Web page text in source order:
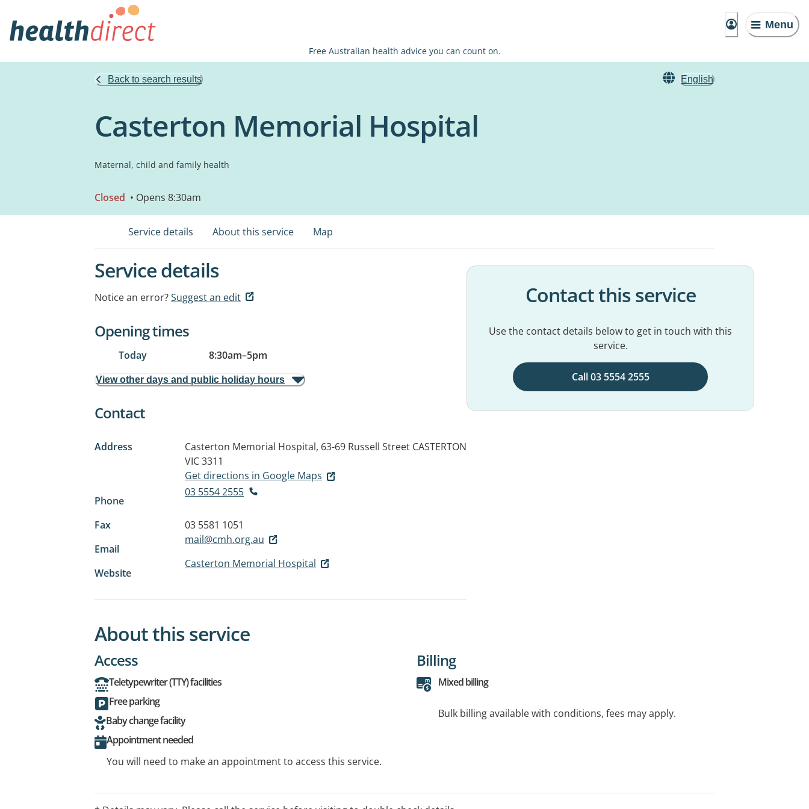
Menu
Free Australian health advice you can count on.
Back to search results English
Casterton Memorial Hospital
Maternal, child and family health
Closed • Opens 8:30am
Service details About this service Map
Service details
Notice an error?Suggest an edit
Opening times
Today 8:30am–5pm
View other days and public holiday hours
Contact
Address Casterton Memorial Hospital, 63-69 Russell Street CASTERTON
VIC 3311
Get directions in Google Maps
Phone
03 5554 2555
Fax
03 5581 1051
Email
mail@cmh.org.au
Website
Casterton Memorial Hospital
Contact this service
Use the contact details below to get in touch with this
service.
Call 03 5554 2555
About this service
Access
Teletypewriter (TTY) facilities
Free parking
Baby change facility
Appointment needed
You will need to make an appointment to access this service.
Billing
Mixed billing
Bulk billing available with conditions, fees may apply.